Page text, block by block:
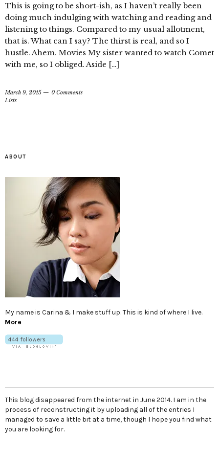
This is going to be short-ish, as I haven’t really been
doing much indulging with watching and reading and
listening to things. Compared to my usual allotment,
that is. What can I say? The thirst is real, and so I
hustle. Ahem. Movies My sister wanted to watch Comet
with me, so I obliged. Aside […]
March 9, 2015
0 Comments
Lists
ABOUT
My name is Carina & I make stuff up. This is kind of where I live.
More
This blog disappeared from the internet in June 2014. I am in the
process of reconstructing it by uploading all of the entries I
managed to save a little bit at a time, though I hope you find what
you are looking for.